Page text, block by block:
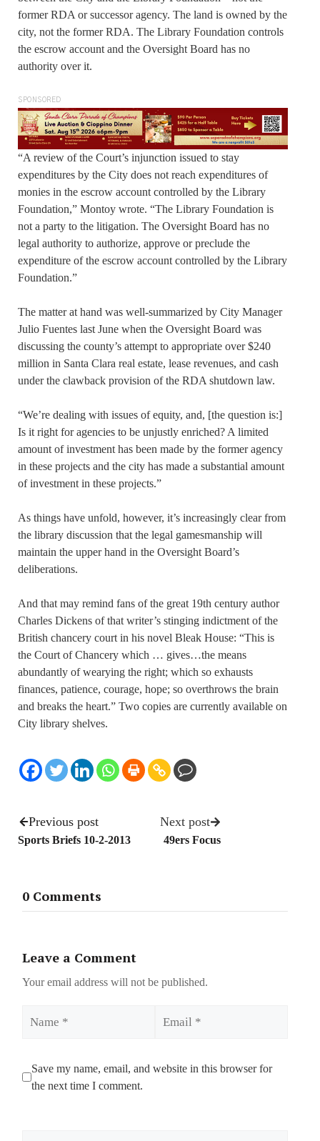
former RDA or successor agency. The land is owned by the
city, not the former RDA. The Library Foundation controls
the escrow account and the Oversight Board has no
authority over it.
SPONSORED
“A review of the Court’s injunction issued to stay
expenditures by the City does not reach expenditures of
monies in the escrow account controlled by the Library
Foundation,” Montoy wrote. “The Library Foundation is
not a party to the litigation. The Oversight Board has no
legal authority to authorize, approve or preclude the
expenditure of the escrow account controlled by the Library
Foundation.”
The matter at hand was well-summarized by City Manager
Julio Fuentes last June when the Oversight Board was
discussing the county’s attempt to appropriate over $240
million in Santa Clara real estate, lease revenues, and cash
under the clawback provision of the RDA shutdown law.
“We’re dealing with issues of equity, and, [the question is:]
Is it right for agencies to be unjustly enriched? A limited
amount of investment has been made by the former agency
in these projects and the city has made a substantial amount
of investment in these projects.”
As things have unfold, however, it’s increasingly clear from
the library discussion that the legal gamesmanship will
maintain the upper hand in the Oversight Board’s
deliberations.
And that may remind fans of the great 19th century author
Charles Dickens of that writer’s stinging indictment of the
British chancery court in his novel Bleak House: “This is
the Court of Chancery which … gives…the means
abundantly of wearying the right; which so exhausts
finances, patience, courage, hope; so overthrows the brain
and breaks the heart.” Two copies are currently available on
City library shelves.
Previous post
Sports Briefs 10-2-2013
Next post
49ers Focus
0 Comments
Leave a Comment
Your email address will not be published.
Save my name, email, and website in this browser for
the next time I comment.